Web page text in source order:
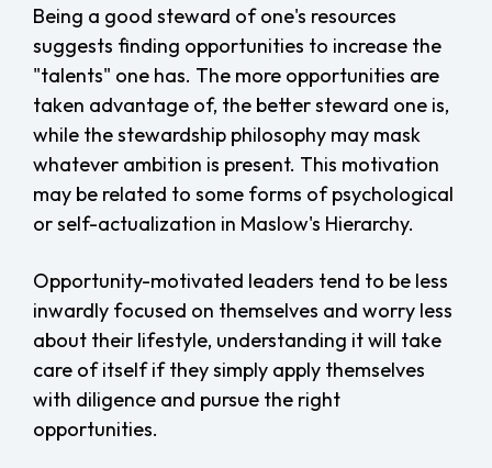
Being a good steward of one's resources
suggests finding opportunities to increase the
"talents" one has. The more opportunities are
taken advantage of, the better steward one is,
while the stewardship philosophy may mask
whatever ambition is present. This motivation
may be related to some forms of psychological
or self-actualization in Maslow's Hierarchy.
Opportunity-motivated leaders tend to be less
inwardly focused on themselves and worry less
about their lifestyle, understanding it will take
care of itself if they simply apply themselves
with diligence and pursue the right
opportunities.